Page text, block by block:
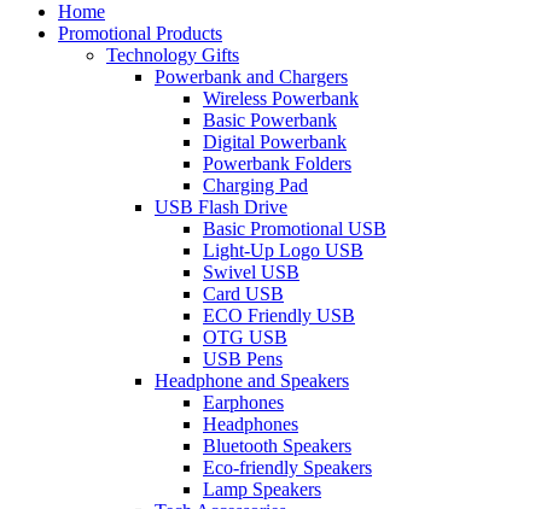
Home
Promotional Products
Technology Gifts
Powerbank and Chargers
Wireless Powerbank
Basic Powerbank
Digital Powerbank
Powerbank Folders
Charging Pad
USB Flash Drive
Basic Promotional USB
Light-Up Logo USB
Swivel USB
Card USB
ECO Friendly USB
OTG USB
USB Pens
Headphone and Speakers
Earphones
Headphones
Bluetooth Speakers
Eco-friendly Speakers
Lamp Speakers